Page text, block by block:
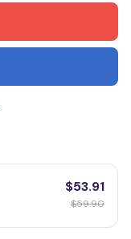
$53.91
$59.90